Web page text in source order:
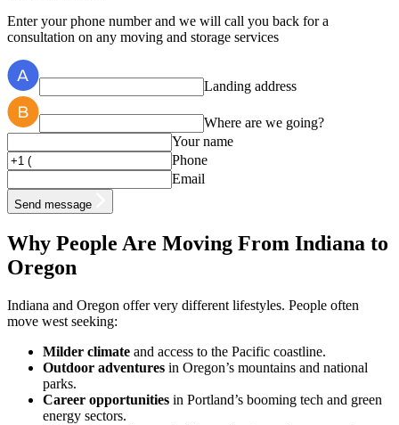
Enter your phone number and we will call you back for a
consultation on any moving and storage services
Landing address
Where are we going?
Your name
Phone
Email
Send message
Why People Are Moving From Indiana to
Oregon
Indiana and Oregon offer very different lifestyles. People often
move west seeking:
Milder climate and access to the Pacific coastline.
Outdoor adventures in Oregon’s mountains and national
parks.
Career opportunities in Portland’s booming tech and green
energy sectors.